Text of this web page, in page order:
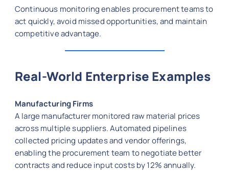
Continuous monitoring enables procurement teams to
act quickly, avoid missed opportunities, and maintain
competitive advantage.
Real-World Enterprise Examples
Manufacturing Firms
A large manufacturer monitored raw material prices
across multiple suppliers. Automated pipelines
collected pricing updates and vendor offerings,
enabling the procurement team to negotiate better
contracts and reduce input costs by 12% annually.